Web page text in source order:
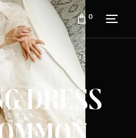
0
Dress